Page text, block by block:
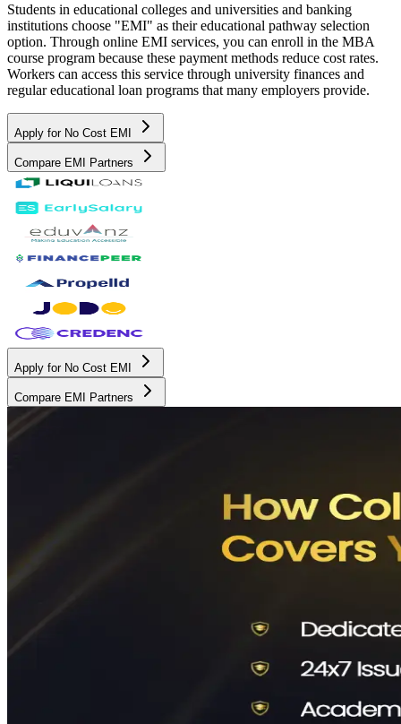
Students in educational colleges and universities and banking
institutions choose "EMI" as their educational pathway selection
option. Through online EMI services, you can enroll in the MBA
course program because these payment methods reduce cost rates.
Workers can access this service through university finances and
regular educational loan programs that many employers provide.
Apply for No Cost EMI
Compare EMI Partners
Apply for No Cost EMI
Compare EMI Partners